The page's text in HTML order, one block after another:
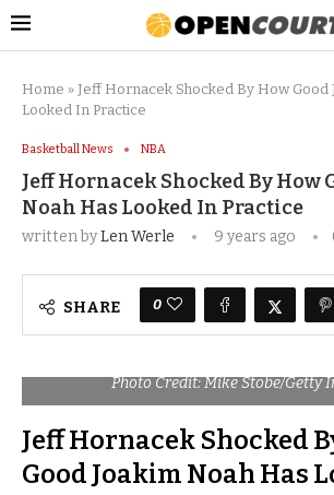
Home » Jeff Hornacek Shocked By How Good
Looked In Practice
Basketball News NBA
Jeff Hornacek Shocked By How
Noah Has Looked In Practice
written byLen Werle 9 years ago
SHARE 0
Photo Credit: Mike Stobe/Getty
Jeff Hornacek Shocked
Good Joakim Noah Has